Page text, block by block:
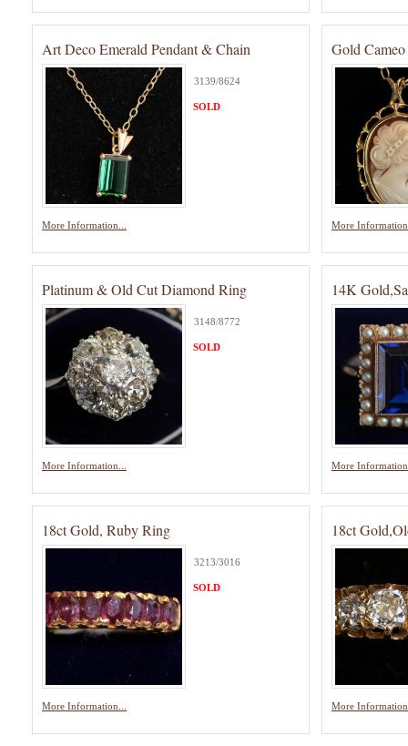
Art Deco Emerald Pendant & Chain
3139/8624
More Information...
SOLD
Gold
More
Platinum & Old Cut Diamond Ring
3148/8772
More Information...
SOLD
14K
More
18ct Gold, Ruby Ring
3213/3016
More Information...
SOLD
18ct
More